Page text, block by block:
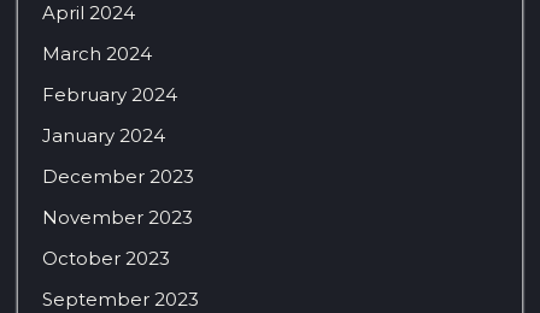
April 2024
March 2024
February 2024
January 2024
December 2023
November 2023
October 2023
September 2023